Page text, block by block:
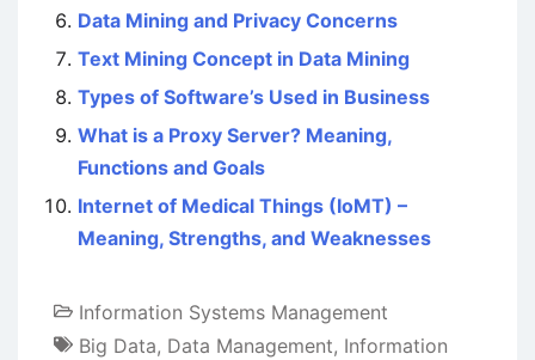
Data Mining and Privacy Concerns
Text Mining Concept in Data Mining
Types of Software’s Used in Business
What is a Proxy Server? Meaning,
Functions and Goals
Internet of Medical Things (IoMT) –
Meaning, Strengths, and Weaknesses
Information Systems Management
Big Data, Data Management, Information